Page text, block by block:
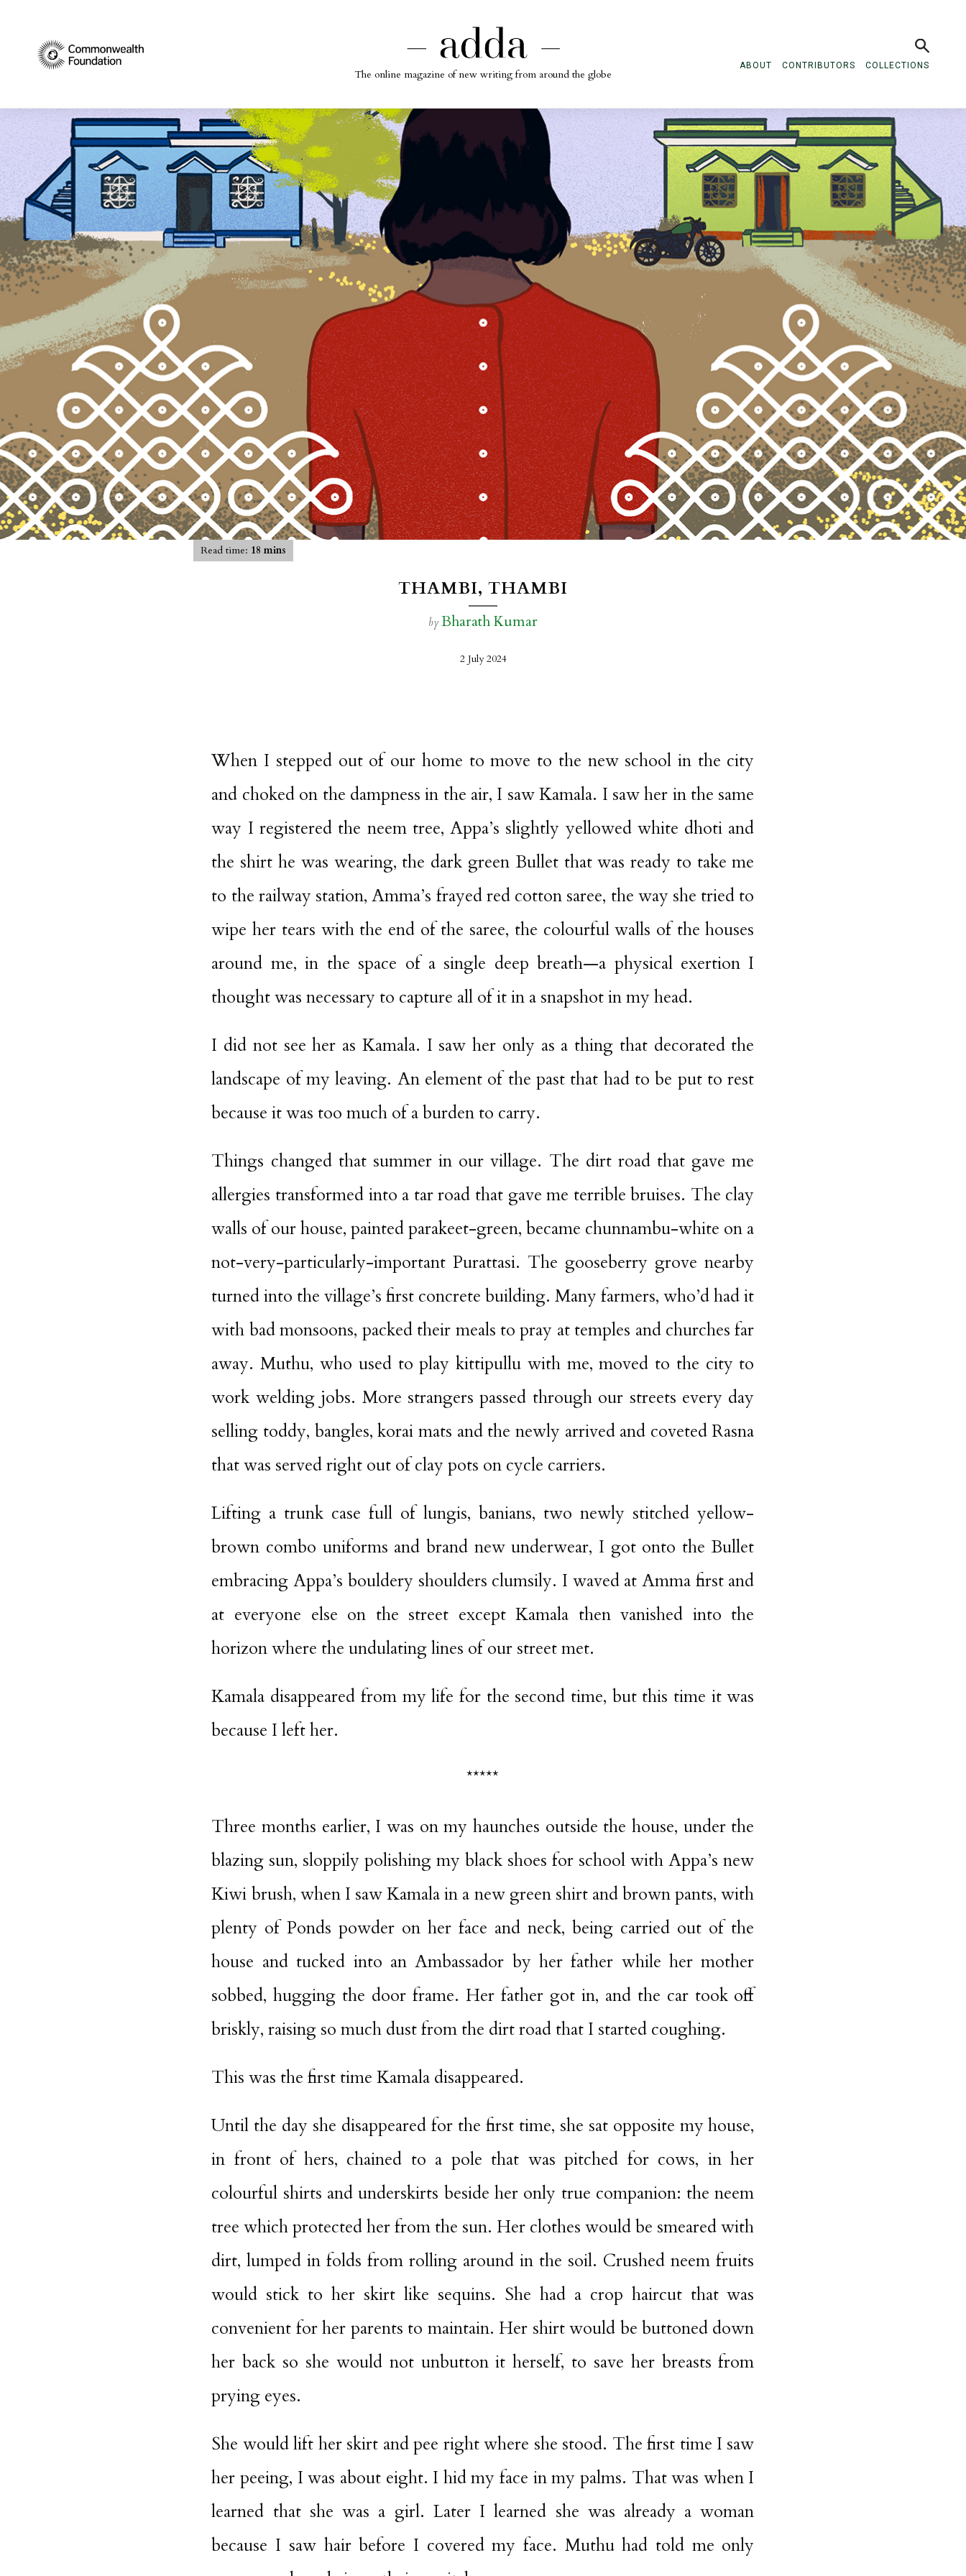
The online magazine of new writing from around the globe
ABOUT CONTRIBUTORS COLLECTIONS
Read time: 18 mins
THAMBI, THAMBI
by Bharath Kumar
2 July 2024
When I stepped out of our home to move to the new school in the city
and choked on the dampness in the air, I saw Kamala. I saw her in the same
way I registered the neem tree, Appa’s slightly yellowed white dhoti and
the shirt he was wearing, the dark green Bullet that was ready to take me
to the railway station, Amma’s frayed red cotton saree, the way she tried to
wipe her tears with the end of the saree, the colourful walls of the houses
around me, in the space of a single deep breath—a physical exertion I
thought was necessary to capture all of it in a snapshot in my head.
I did not see her as Kamala. I saw her only as a thing that decorated the
landscape of my leaving. An element of the past that had to be put to rest
because it was too much of a burden to carry.
Things changed that summer in our village. The dirt road that gave me
allergies transformed into a tar road that gave me terrible bruises. The clay
walls of our house, painted parakeet-green, became chunnambu-white on a
not-very-particularly-important Purattasi. The gooseberry grove nearby
turned into the village’s first concrete building. Many farmers, who’d had it
with bad monsoons, packed their meals to pray at temples and churches far
away. Muthu, who used to play kittipullu with me, moved to the city to
work welding jobs. More strangers passed through our streets every day
selling toddy, bangles, korai mats and the newly arrived and coveted Rasna
that was served right out of clay pots on cycle carriers.
Lifting a trunk case full of lungis, banians, two newly stitched yellow-
brown combo uniforms and brand new underwear, I got onto the Bullet
embracing Appa’s bouldery shoulders clumsily. I waved at Amma first and
at everyone else on the street except Kamala then vanished into the
horizon where the undulating lines of our street met.
Kamala disappeared from my life for the second time, but this time it was
because I left her.
*****
Three months earlier, I was on my haunches outside the house, under the
blazing sun, sloppily polishing my black shoes for school with Appa’s new
Kiwi brush, when I saw Kamala in a new green shirt and brown pants, with
plenty of Ponds powder on her face and neck, being carried out of the
house and tucked into an Ambassador by her father while her mother
sobbed, hugging the door frame. Her father got in, and the car took off
briskly, raising so much dust from the dirt road that I started coughing.
This was the first time Kamala disappeared.
Until the day she disappeared for the first time, she sat opposite my house,
in front of hers, chained to a pole that was pitched for cows, in her
colourful shirts and underskirts beside her only true companion: the neem
tree which protected her from the sun. Her clothes would be smeared with
dirt, lumped in folds from rolling around in the soil. Crushed neem fruits
would stick to her skirt like sequins. She had a crop haircut that was
convenient for her parents to maintain. Her shirt would be buttoned down
her back so she would not unbutton it herself, to save her breasts from
prying eyes.
She would lift her skirt and pee right where she stood. The first time I saw
her peeing, I was about eight. I hid my face in my palms. That was when I
learned that she was a girl. Later I learned she was already a woman
because I saw hair before I covered my face. Muthu had told me only